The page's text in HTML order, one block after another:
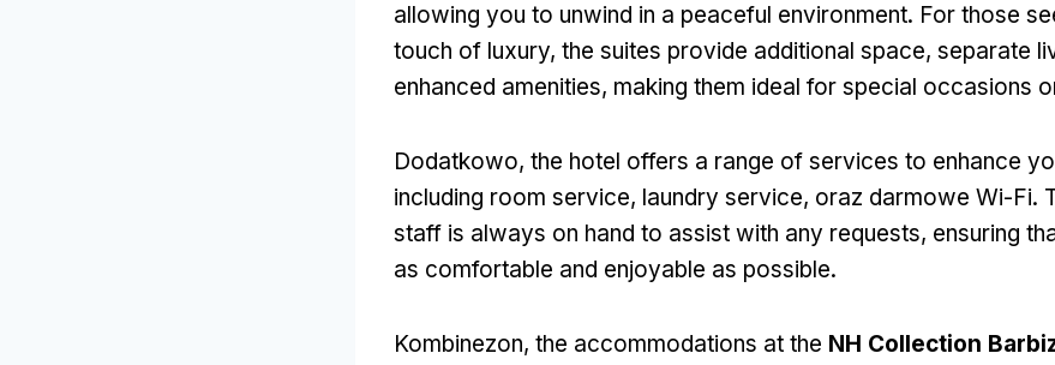
allowing you to unwind in a peaceful environment. For those
touch of luxury, the suites provide additional space, separate
enhanced amenities, making them ideal for special occasions
Dodatkowo, the hotel offers a range of services to enhance
including room service, laundry service, oraz darmowe Wi-Fi.
staff is always on hand to assist with any requests, ensuring
as comfortable and enjoyable as possible.
Kombinezon, the accommodations at the NH Collection